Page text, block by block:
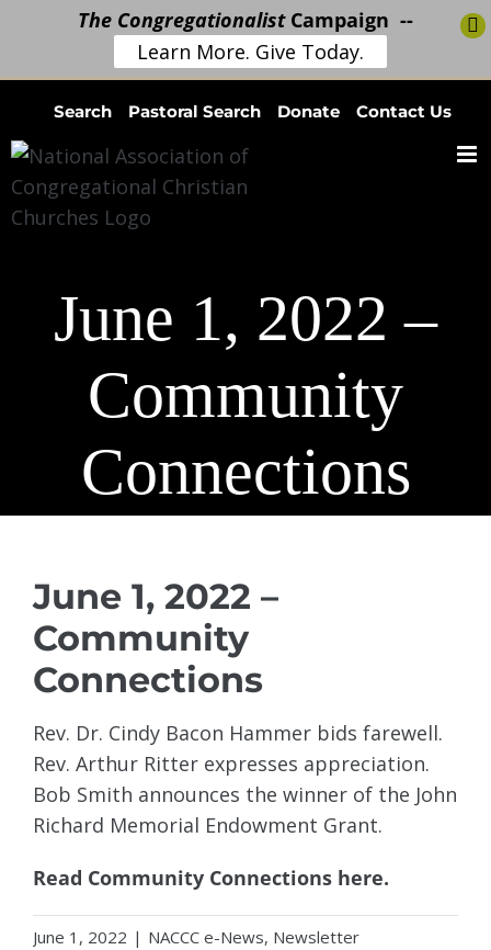
content
Search Pastoral Search Donate Contact Us
June 1, 2022 –
Community
Connections
June 1, 2022 –
Community
Connections
Rev. Dr. Cindy Bacon Hammer bids farewell.
Rev. Arthur Ritter expresses appreciation.
Bob Smith announces the winner of the John
Richard Memorial Endowment Grant.
Read Community Connections here.
June 1, 2022 | NACCC e-News, Newsletter
The CongregationalistCampaign --
Learn More. Give Today.